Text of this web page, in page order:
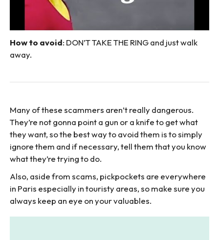
How to avoid: DON’T TAKE THE RING and just walk
away.
Many of these scammers aren’t really dangerous.
They’re not gonna point a gun or a knife to get what
they want, so the best way to avoid them is to simply
ignore them and if necessary, tell them that you know
what they’re trying to do.
Also, aside from scams, pickpockets are everywhere
in Paris especially in touristy areas, so make sure you
always keep an eye on your valuables.